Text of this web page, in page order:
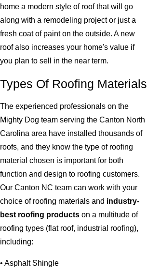
home a modern style of roof that will go
along with a remodeling project or just a
fresh coat of paint on the outside. A new
roof also increases your home's value if
you plan to sell in the near term.
Types Of Roofing Materials
The experienced professionals on the
Mighty Dog team serving the Canton North
Carolina area have installed thousands of
roofs, and they know the type of roofing
material chosen is important for both
function and design to roofing customers.
Our Canton NC team can work with your
choice of roofing materials and industry-
best roofing products on a multitude of
roofing types (flat roof, industrial roofing),
including:
• Asphalt Shingle